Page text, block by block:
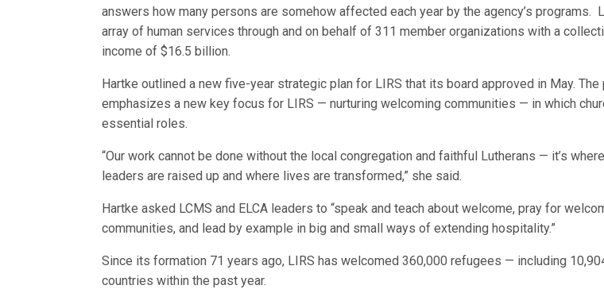
answers how many persons are somehow affected each year by the agency’s programs.
array of human services through and on behalf of 311 member organizations with a
income of $16.5 billion.
Hartke outlined a new five-year strategic plan for LIRS that its board approved in May. The
emphasizes a new key focus for LIRS — nurturing welcoming communities — in which
essential roles.
“Our work cannot be done without the local congregation and faithful Lutherans — it’s
leaders are raised up and where lives are transformed,” she said.
Hartke asked LCMS and ELCA leaders to “speak and teach about welcome, pray for
communities, and lead by example in big and small ways of extending hospitality.”
Since its formation 71 years ago, LIRS has welcomed 360,000 refugees — including
countries within the past year.